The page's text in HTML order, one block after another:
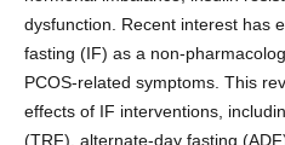
dysfunction. Recent interest has
fasting (IF) as a non-
PCOS-related symptoms. This
effects of IF interventions,
(TRF), alternate-day fasting